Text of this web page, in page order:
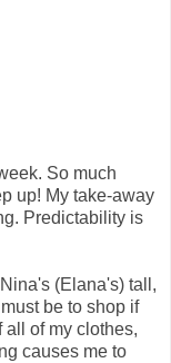
So much
up! My take-away
Predictability is
(Elana's) tall,
be to shop if
all of my clothes,
causes me to